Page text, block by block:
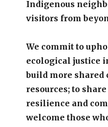
Indigenous
visitors from
We commit to
ecological justice
build more shared
resources; to
resilience and
welcome those